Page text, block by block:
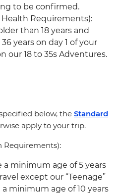
to be confirmed.
Health Requirements):
than 18 years and
years on day 1 of your
our 18 to 35s Adventures.
below, the Standard
apply to your trip.
Requirements):
a minimum age of 5 years
except our “Teenage”
minimum age of 10 years